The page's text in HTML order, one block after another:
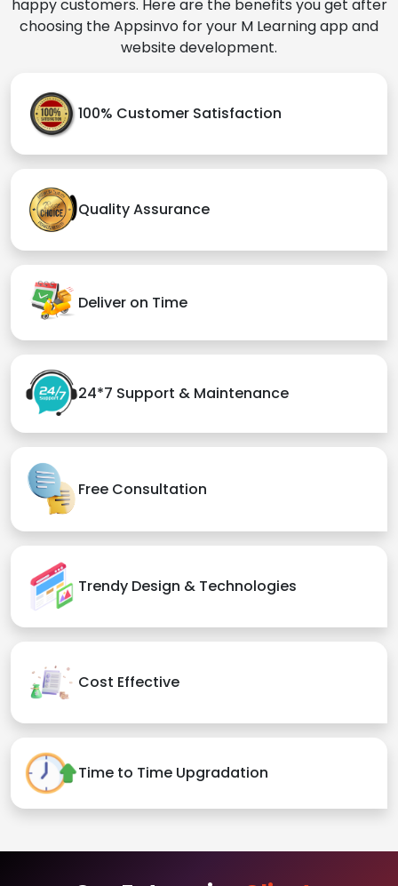
happy customers. Here are the benefits you get after
choosing the Appsinvo for your M Learning app and
website development.
100% Customer Satisfaction
Quality Assurance
Deliver on Time
24*7 Support & Maintenance
Free Consultation
Trendy Design & Technologies
Cost Effective
Time to Time Upgradation